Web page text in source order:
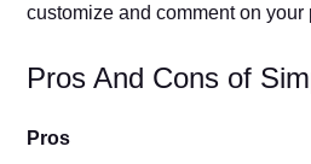
customize and comment on your
Pros And Cons of
Pros